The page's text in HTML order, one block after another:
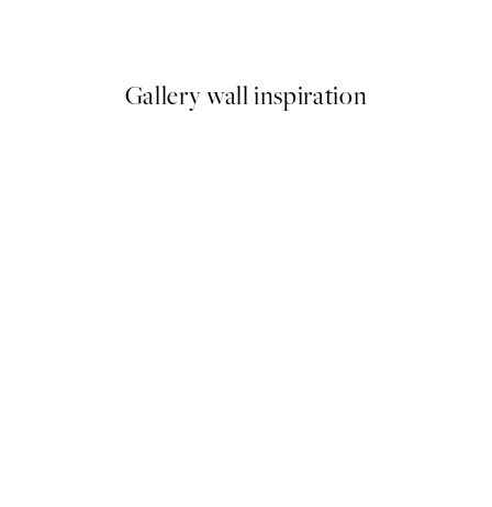
Gallery wall inspiration